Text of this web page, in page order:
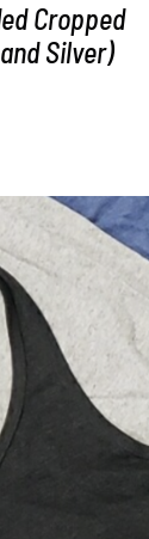
Cropped
Silver)